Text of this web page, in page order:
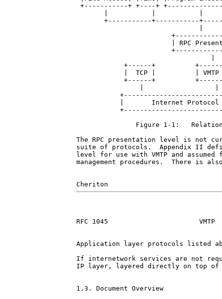
+-----------+ +----+
+-----------+-----------
| RPC
+------+
|  TCP |          |
+------+
|       Internet
Figure 1-1:
The RPC presentation level is not
suite of protocols.  Appendix II
level for use with VMTP and
management procedures.  There is
RFC 1045
Application layer protocols listed
If internetwork services are not
IP layer, layered directly on top
1.3. Document Overview